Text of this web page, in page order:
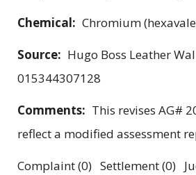
Chemical: Chromium
Source: Hugo Boss Leather
015344307128
Comments: This revises AG#
reflect a modified assessment
Complaint (0) Settlement (0)